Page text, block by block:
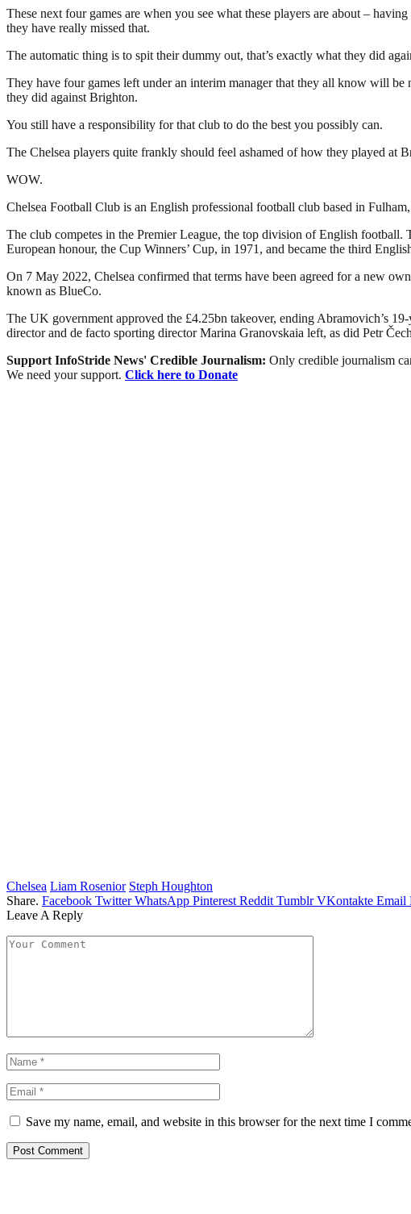
These next four games are when you see what these players are about –
they have really missed that.
The automatic thing is to spit their dummy out, that’s exactly what they did
They have four games left under an interim manager that they all know will be
they did against Brighton.
You still have a responsibility for that club to do the best you possibly can.
The Chelsea players quite frankly should feel ashamed of how they played at
WOW.
Chelsea Football Club is an English professional football club based in
The club competes in the Premier League, the top division of English
European honour, the Cup Winners’ Cup, in 1971, and became the third
On 7 May 2022, Chelsea confirmed that terms have been agreed for a new
known as BlueCo.
The UK government approved the £4.25bn takeover, ending Abramovich’s
director and de facto sporting director Marina Granovskaia left, as did Petr
Support InfoStride News' Credible Journalism: Only credible journalism
We need your support. Click here to Donate
Chelsea Liam Rosenior Steph Houghton
Share. Facebook Twitter WhatsApp Pinterest Reddit Tumblr VKontakte Email
Leave A Reply
Save my name, email, and website in this browser for the next time I